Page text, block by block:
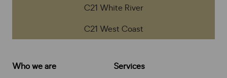
C21 White River
C21 West Coast
Who we are Services